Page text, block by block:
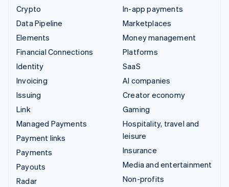
Crypto
Data Pipeline
Elements
Financial Connections
Identity
Invoicing
Issuing
Link
Managed Payments
Payment links
Payments
Payouts
Radar
In-app payments
Marketplaces
Money management
Platforms
SaaS
AI companies
Creator economy
Gaming
Hospitality, travel and
leisure
Insurance
Media and entertainment
Non-profits